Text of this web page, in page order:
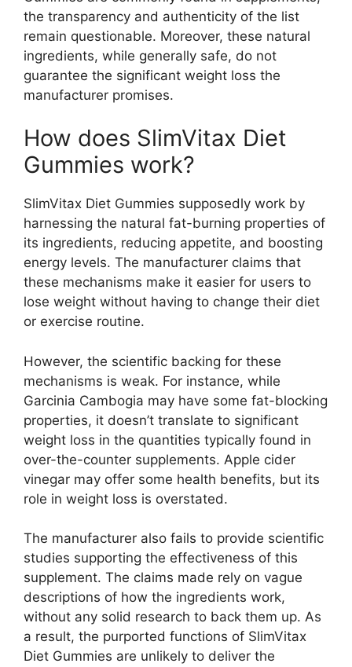
the transparency and authenticity of the list
remain questionable. Moreover, these natural
ingredients, while generally safe, do not
guarantee the significant weight loss the
manufacturer promises.
How does SlimVitax Diet
Gummies work?
SlimVitax Diet Gummies supposedly work by
harnessing the natural fat-burning properties of
its ingredients, reducing appetite, and boosting
energy levels. The manufacturer claims that
these mechanisms make it easier for users to
lose weight without having to change their diet
or exercise routine.
However, the scientific backing for these
mechanisms is weak. For instance, while
Garcinia Cambogia may have some fat-blocking
properties, it doesn’t translate to significant
weight loss in the quantities typically found in
over-the-counter supplements. Apple cider
vinegar may offer some health benefits, but its
role in weight loss is overstated.
The manufacturer also fails to provide scientific
studies supporting the effectiveness of this
supplement. The claims made rely on vague
descriptions of how the ingredients work,
without any solid research to back them up. As
a result, the purported functions of SlimVitax
Diet Gummies are unlikely to deliver the